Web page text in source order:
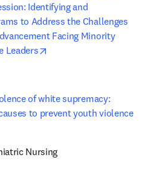
Identifying and
to Address the Challenges
Facing Minority
Leaders
of white supremacy:
to prevent youth violence
Nursing